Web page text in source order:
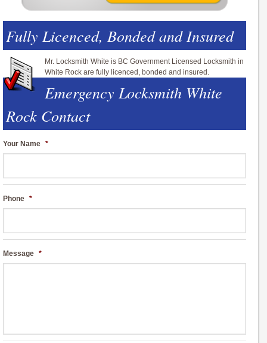
Fully Licenced, Bonded and Insured
Mr. Locksmith White is BC Government Licensed Locksmith in
White Rock are fully licenced, bonded and insured.
Emergency Locksmith White
Rock Contact
Your Name *
Phone *
Message *